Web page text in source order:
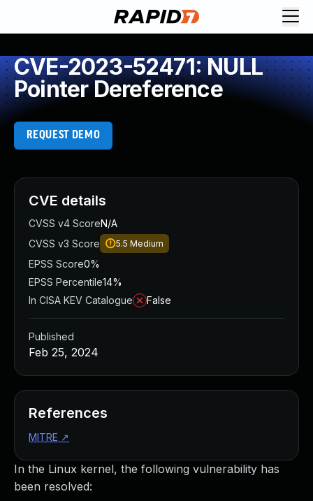
CVE-2023-52471: NULL
Pointer Dereference
REQUEST DEMO
In the Linux kernel, the following vulnerability has
been resolved:
CVE details
CVSS v4 ScoreN/A
CVSS v3 Score
5.5 Medium
EPSS Score0%
EPSS Percentile14%
In CISA KEV Catalogue
False
Published
Feb 25, 2024
References
MITRE ↗